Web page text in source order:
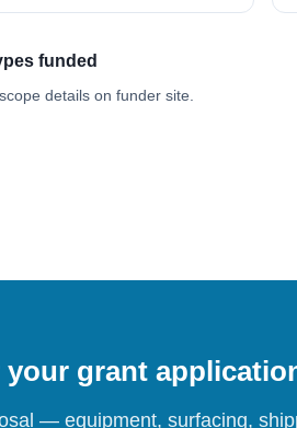
funded
details on funder site.
your grant
— equipment, surfacing,